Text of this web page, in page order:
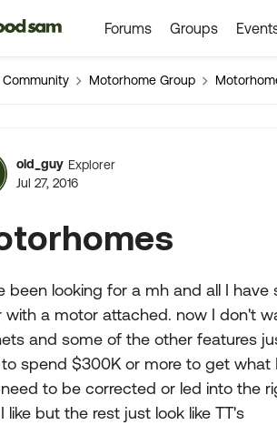
Menu
to content Forums Groups
Community Motorhome Group
Discussion
old_guy Explorer
Jul 27, 2016
been looking for a mh and all I
with a motor attached. now I don't
and some of the other features
spend $300K or more to get what
need to be corrected or led into the
like but the rest just look like TT's